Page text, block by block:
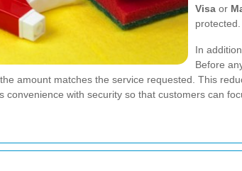
Visa or
protected.
In
Before
amount matches the service requested. This
with security so that customers can